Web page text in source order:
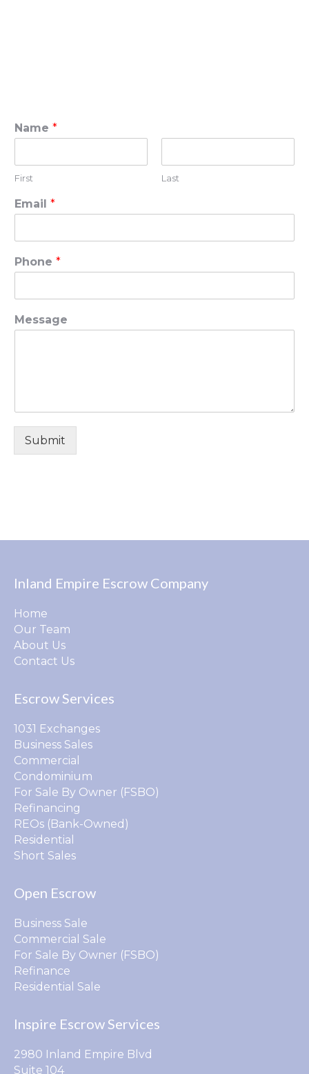
Name *
First Last
Email *
Phone *
Message
Submit
Inland Empire Escrow Company
Home
Our Team
About Us
Contact Us
Escrow Services
1031 Exchanges
Business Sales
Commercial
Condominium
For Sale By Owner (FSBO)
Refinancing
REOs (Bank-Owned)
Residential
Short Sales
Open Escrow
Business Sale
Commercial Sale
For Sale By Owner (FSBO)
Refinance
Residential Sale
Inspire Escrow Services
2980 Inland Empire Blvd
Suite 104